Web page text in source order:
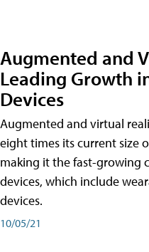
Augmented and
Leading Growth
Devices
Augmented and virtual
eight times its current size
making it the fast-growing
devices, which include
devices.
10/05/21